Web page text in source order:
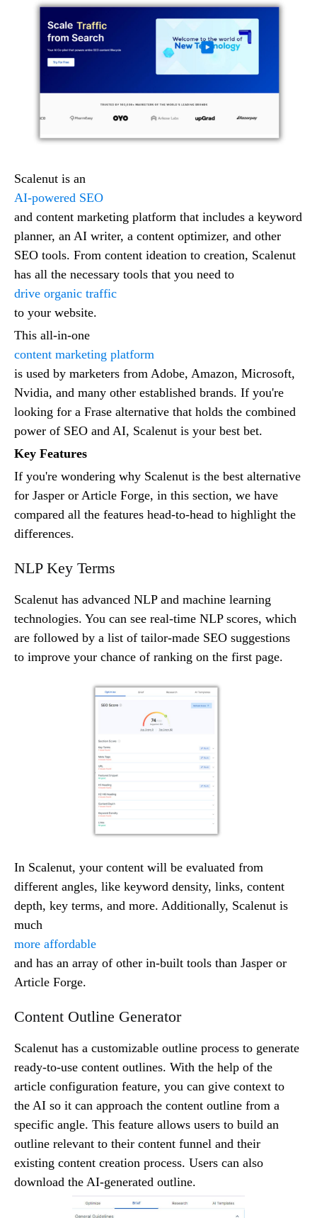
Scalenut is an
AI-powered SEO
and content marketing platform that includes a keyword
planner, an AI writer, a content optimizer, and other
SEO tools. From content ideation to creation, Scalenut
has all the necessary tools that you need to
drive organic traffic
to your website.
This all-in-one
content marketing platform
is used by marketers from Adobe, Amazon, Microsoft,
Nvidia, and many other established brands. If you're
looking for a Frase alternative that holds the combined
power of SEO and AI, Scalenut is your best bet.
Key Features
If you're wondering why Scalenut is the best alternative
for Jasper or Article Forge, in this section, we have
compared all the features head-to-head to highlight the
differences.
NLP Key Terms
Scalenut has advanced NLP and machine learning
technologies. You can see real-time NLP scores, which
are followed by a list of tailor-made SEO suggestions
to improve your chance of ranking on the first page.
In Scalenut, your content will be evaluated from
different angles, like keyword density, links, content
depth, key terms, and more. Additionally, Scalenut is
much
more affordable
and has an array of other in-built tools than Jasper or
Article Forge.
Content Outline Generator
Scalenut has a customizable outline process to generate
ready-to-use content outlines. With the help of the
article configuration feature, you can give context to
the AI so it can approach the content outline from a
specific angle. This feature allows users to build an
outline relevant to their content funnel and their
existing content creation process. Users can also
download the AI-generated outline.